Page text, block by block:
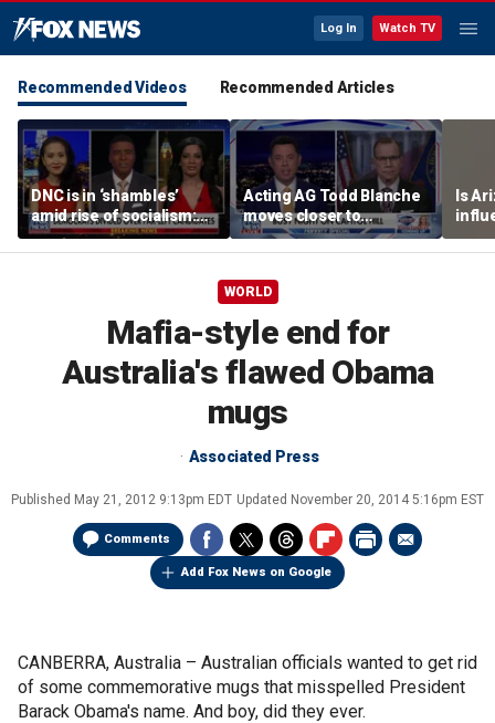
Log In Watch TV
Recommended Videos Recommended Articles
DNC is in ‘shambles’
amid rise of socialism:
Former DNC fundraiser
Acting AG Todd Blanche
moves closer to
confirmation
Is
WORLD
Mafia-style end for
Australia's flawed Obama
mugs
Associated Press
Published May 21, 2012 9:13pm EDT Updated November 20, 2014 5:16pm EST
Comments
Add Fox News on Google
CANBERRA, Australia – Australian officials wanted to get rid
of some commemorative mugs that misspelled President
Barack Obama's name. And boy, did they ever.